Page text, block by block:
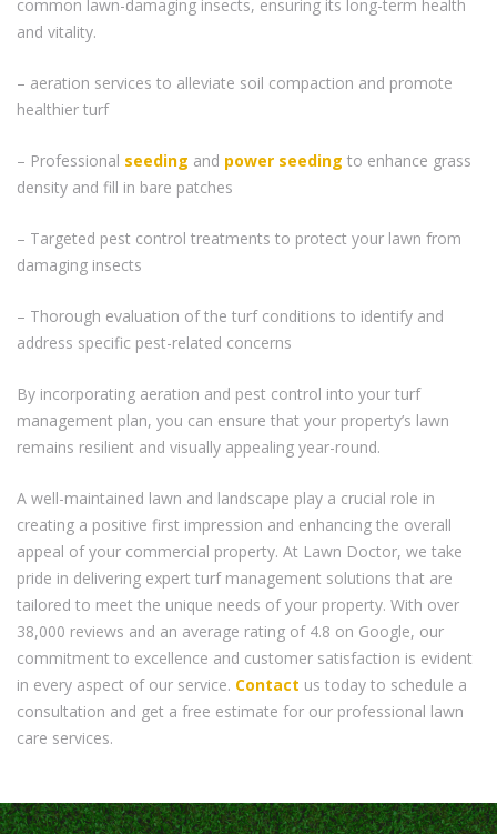
common lawn-damaging insects, ensuring its long-term health
and vitality.
– aeration services to alleviate soil compaction and promote
healthier turf
– Professional seeding and power seeding to enhance grass
density and fill in bare patches
– Targeted pest control treatments to protect your lawn from
damaging insects
– Thorough evaluation of the turf conditions to identify and
address specific pest-related concerns
By incorporating aeration and pest control into your turf
management plan, you can ensure that your property’s lawn
remains resilient and visually appealing year-round.
A well-maintained lawn and landscape play a crucial role in
creating a positive first impression and enhancing the overall
appeal of your commercial property. At Lawn Doctor, we take
pride in delivering expert turf management solutions that are
tailored to meet the unique needs of your property. With over
38,000 reviews and an average rating of 4.8 on Google, our
commitment to excellence and customer satisfaction is evident
in every aspect of our service. Contact us today to schedule a
consultation and get a free estimate for our professional lawn
care services.